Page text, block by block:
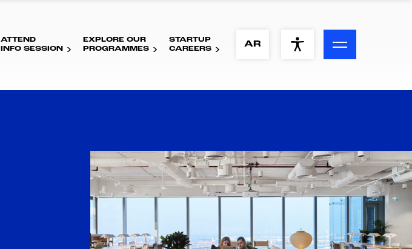
ACCESSIBILITY MENU
Visual Assistance
Contrast
ATTEND
INFO SESSION
EXPLORE OUR
PROGRAMMES
STARTUP
CAREERS
AR